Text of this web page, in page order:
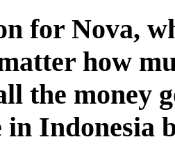
for Nova,
how
the money
in Indonesia